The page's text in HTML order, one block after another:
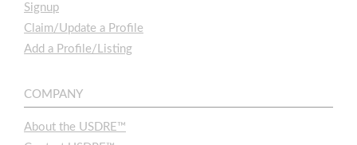
Signup
Claim/Update a Profile
Add a Profile/Listing
COMPANY
About the USDRE™